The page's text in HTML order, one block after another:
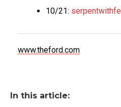
10/21:
www.theford.com
In this article: